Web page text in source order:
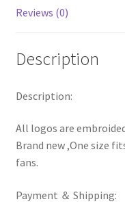
quantity
Reviews (0)
Description
Description:
All logos are
Brand new ,One size
fans.
Payment ＆ Shipping: